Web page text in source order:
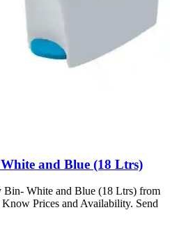
and Blue (18 Ltrs)
White and Blue (18 Ltrs) from
Prices and Availability. Send